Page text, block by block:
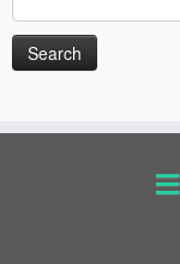
for: